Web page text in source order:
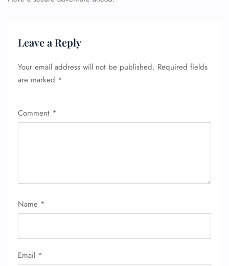
Leave a Reply
Your email address will not be published. Required fields
are marked *
Comment *
Name *
Email *